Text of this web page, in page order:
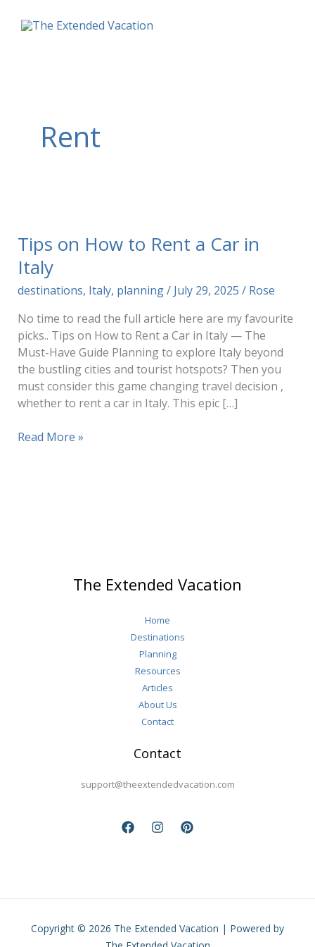
Rent
Tips on How to Rent a Car in
Italy
destinations, Italy, planning/ July 29, 2025 / Rose
No time to read the full article here are my favourite
picks.. Tips on How to Rent a Car in Italy — The
Must-Have Guide Planning to explore Italy beyond
the bustling cities and tourist hotspots? Then you
must consider this game changing travel decision ,
whether to rent a car in Italy. This epic […]
Tips
Read More »
The Extended Vacation
Home
Destinations
Planning
Resources
Articles
About Us
Contact
Contact
support@theextendedvacation.com
Copyright © 2026 The Extended Vacation | Powered by